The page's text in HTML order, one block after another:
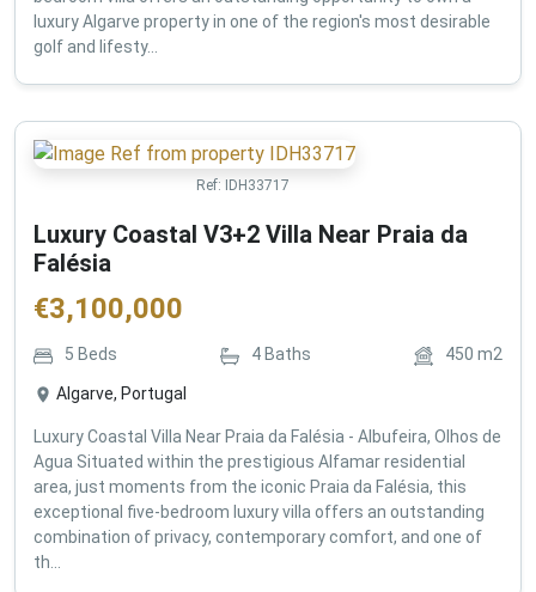
luxury Algarve property in one of the region's most desirable
golf and lifesty...
Ref: IDH33717
Luxury Coastal V3+2 Villa Near Praia da
Falésia
€3,100,000
5 Beds 4 Baths 450 m2
Algarve, Portugal
Luxury Coastal Villa Near Praia da Falésia - Albufeira, Olhos de
Agua Situated within the prestigious Alfamar residential
area, just moments from the iconic Praia da Falésia, this
exceptional five-bedroom luxury villa offers an outstanding
combination of privacy, contemporary comfort, and one of
th...